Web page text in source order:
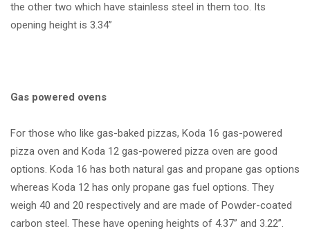
the other two which have stainless steel in them too. Its
opening height is 3.34”
Gas powered ovens
For those who like gas-baked pizzas, Koda 16 gas-powered
pizza oven and Koda 12 gas-powered pizza oven are good
options. Koda 16 has both natural gas and propane gas options
whereas Koda 12 has only propane gas fuel options. They
weigh 40 and 20 respectively and are made of Powder-coated
carbon steel. These have opening heights of 4.37” and 3.22”.